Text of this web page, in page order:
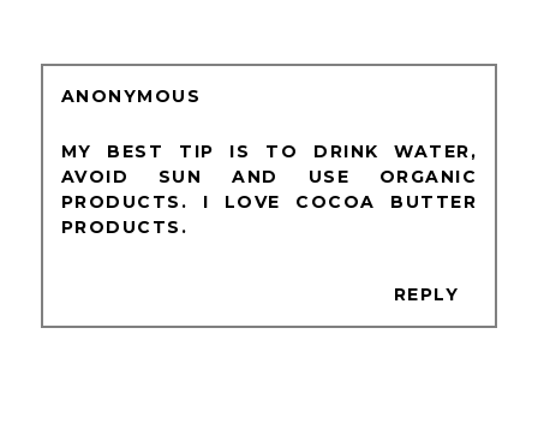
ANONYMOUS
MY BEST TIP IS TO DRINK WATER,
AVOID SUN AND USE ORGANIC
PRODUCTS. I LOVE COCOA BUTTER
PRODUCTS.
REPLY